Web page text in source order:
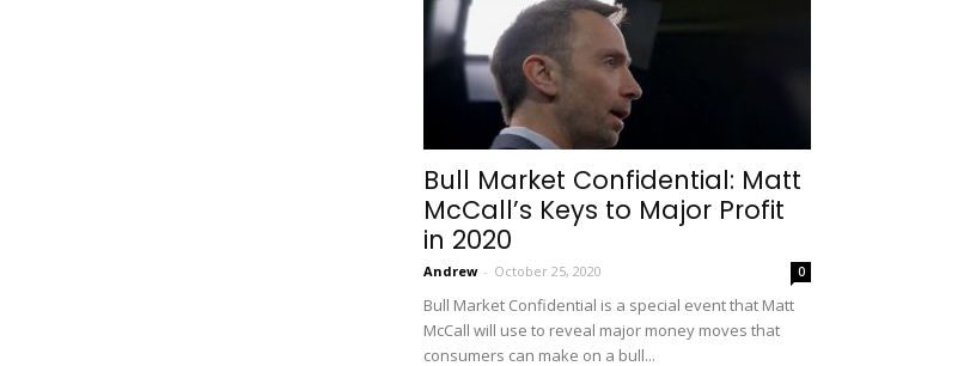
Bull Market Confidential: Matt
McCall’s Keys to Major Profit
in 2020
Andrew - October 25, 2020 0
Bull Market Confidential is a special event that Matt
McCall will use to reveal major money moves that
consumers can make on a bull...